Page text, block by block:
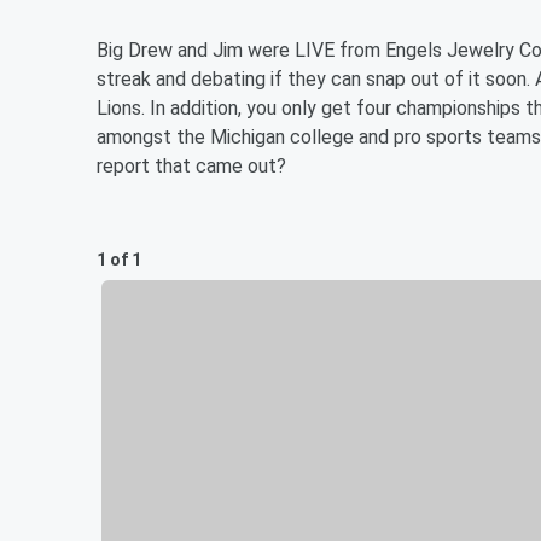
Big Drew and Jim were LIVE from Engels Jewelry
streak and debating if they can snap out of it soon.
Lions. In addition, you only get four
amongst the Michigan college and pro sports
report that came out?
1 of 1